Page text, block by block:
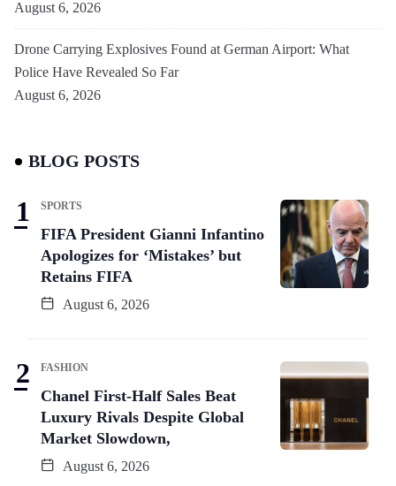
August 6, 2026
Drone Carrying Explosives Found at German Airport: What
Police Have Revealed So Far
August 6, 2026
BLOG POSTS
SPORTS
FIFA President Gianni Infantino
Apologizes for ‘Mistakes’ but
Retains FIFA
August 6, 2026
FASHION
Chanel First-Half Sales Beat
Luxury Rivals Despite Global
Market Slowdown,
August 6, 2026